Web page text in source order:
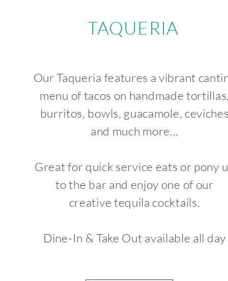
TAQUERIA
Our Taqueria features a vibrant
menu of tacos on handmade
burritos, bowls, guacamole,
and much more...
Great for quick service eats or pony
to the bar and enjoy one of our
creative tequila cocktails.
Dine-In & Take Out available all day